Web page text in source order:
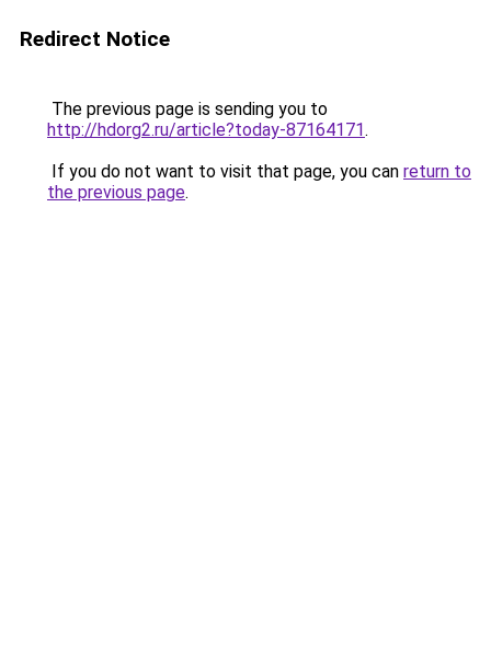
Redirect Notice
The previous page is sending you to
http://hdorg2.ru/article?today-87164171.
If you do not want to visit that page, you can return to
the previous page.